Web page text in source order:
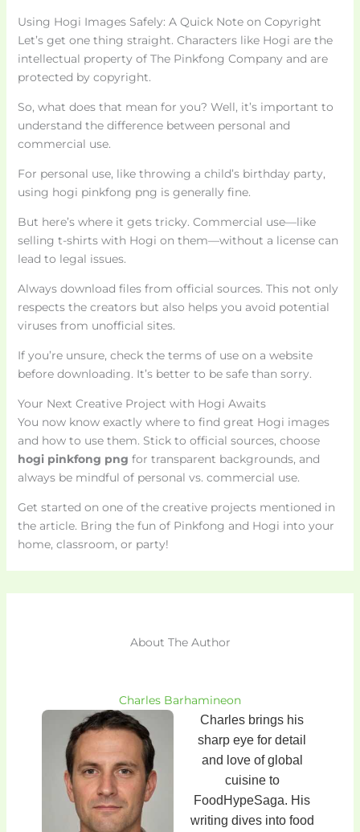
Using Hogi Images Safely: A Quick Note on Copyright
Let’s get one thing straight. Characters like Hogi are the
intellectual property of The Pinkfong Company and are
protected by copyright.
So, what does that mean for you? Well, it’s important to
understand the difference between personal and
commercial use.
For personal use, like throwing a child’s birthday party,
using hogi pinkfong png is generally fine.
But here’s where it gets tricky. Commercial use—like
selling t-shirts with Hogi on them—without a license can
lead to legal issues.
Always download files from official sources. This not only
respects the creators but also helps you avoid potential
viruses from unofficial sites.
If you’re unsure, check the terms of use on a website
before downloading. It’s better to be safe than sorry.
Your Next Creative Project with Hogi Awaits
You now know exactly where to find great Hogi images
and how to use them. Stick to official sources, choose
hogi pinkfong png for transparent backgrounds, and
always be mindful of personal vs. commercial use.
Get started on one of the creative projects mentioned in
the article. Bring the fun of Pinkfong and Hogi into your
home, classroom, or party!
About The Author
Charles Barhamineon
Charles brings his
sharp eye for detail
and love of global
cuisine to
FoodHypeSaga. His
writing dives into food